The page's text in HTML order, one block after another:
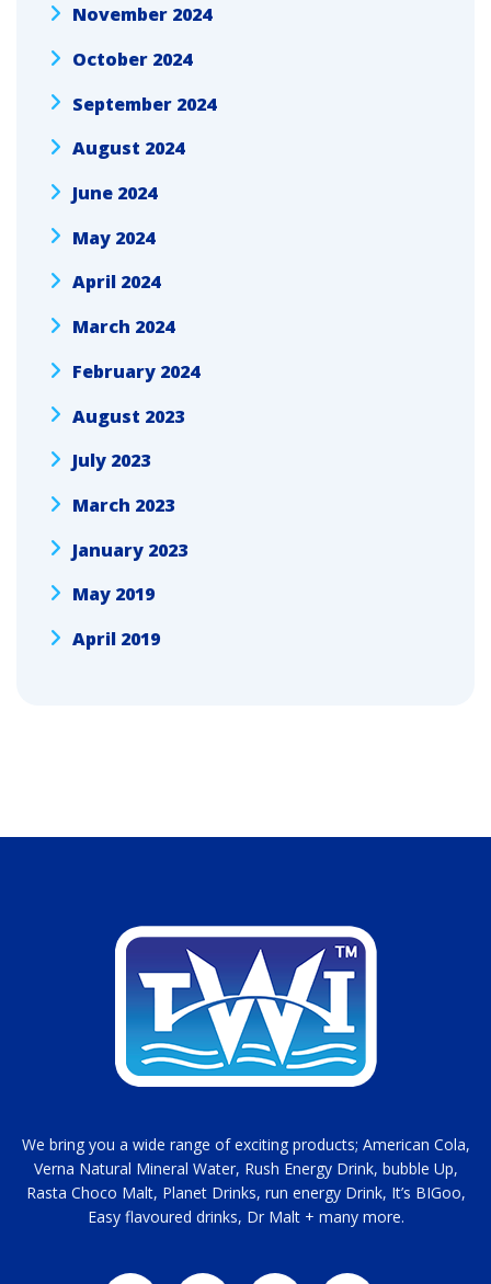
November 2024
October 2024
September 2024
August 2024
June 2024
May 2024
April 2024
March 2024
February 2024
August 2023
July 2023
March 2023
January 2023
May 2019
April 2019
We bring you a wide range of exciting products; American Cola,
Verna Natural Mineral Water, Rush Energy Drink, bubble Up,
Rasta Choco Malt, Planet Drinks, run energy Drink, It’s BIGoo,
Easy flavoured drinks, Dr Malt + many more.